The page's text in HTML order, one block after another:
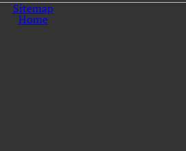
Sitemap
Home